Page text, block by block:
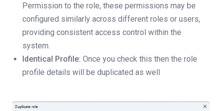
Permission to the role, these permissions may be
configured similarly across different roles or users,
providing consistent access control within the
system.
Identical Profile: Once you check this then the role
profile details will be duplicated as well